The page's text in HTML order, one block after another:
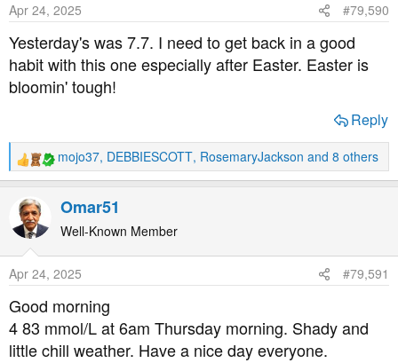
n
s
Apr 24, 2025 #79,590
Yesterday's was 7.7. I need to get back in a good
habit with this one especially after Easter. Easter is
bloomin' tough!
Reply
R
e
a
c
t
n
s
:
mojo37, DEBBIESCOTT, RosemaryJackson and 8 others
Omar51
Well-Known Member
Apr 24, 2025 #79,591
Good morning
4 83 mmol/L at 6am Thursday morning. Shady and
little chill weather. Have a nice day everyone.